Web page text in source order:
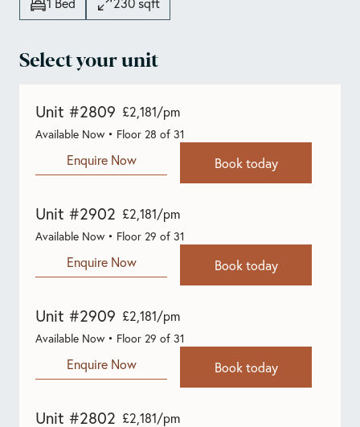
Select your unit
Unit #2809 £2,181/pm
Available Now • Floor 28 of 31
Enquire Now Book today
Unit #2902 £2,181/pm
Available Now • Floor 29 of 31
Enquire Now Book today
Unit #2909 £2,181/pm
Available Now • Floor 29 of 31
Enquire Now Book today
Unit #2802 £2,181/pm